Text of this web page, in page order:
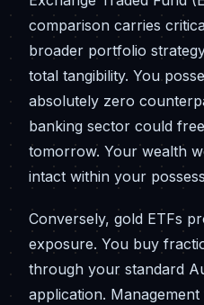
comparison carries
broader portfolio
total tangibility. You
absolutely zero
banking sector could
tomorrow. Your wealth
intact within your
Conversely, gold ETFs
exposure. You buy
through your standard
application.